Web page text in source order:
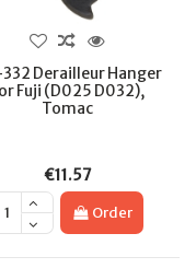
Derailleur Hanger
Fuji (D025 D032),
Tomac
€11.57
Order